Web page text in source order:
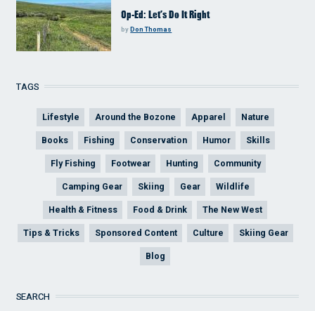
Op-Ed: Let’s Do It Right
byDon Thomas
TAGS
Lifestyle Around the Bozone Apparel Nature
Books Fishing Conservation Humor Skills
Fly Fishing Footwear Hunting Community
Camping Gear Skiing Gear Wildlife
Health & Fitness Food & Drink The New West
Tips & Tricks Sponsored Content Culture Skiing Gear
Blog
SEARCH